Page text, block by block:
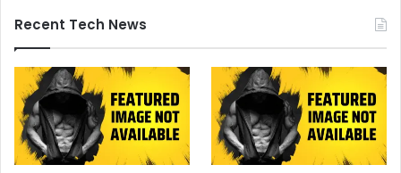
Recent Tech News